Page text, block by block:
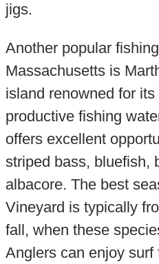
jigs.
Another popular
Massachusetts is
island renowned for
productive fishing
offers excellent
striped bass, bluefish,
albacore. The best
Vineyard is typically
fall, when these
Anglers can enjoy surf